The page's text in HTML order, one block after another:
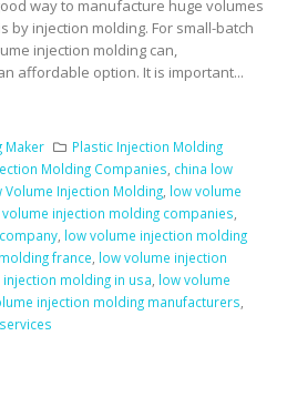
way to manufacture huge volumes
by injection molding. For small-batch
injection molding can,
affordable option. It is important...
Maker
Plastic Injection Molding
Molding Companies china low
Volume Injection Molding low volume
volume injection molding companies
low volume injection molding
france low volume injection
molding in usa low volume
injection molding manufacturers